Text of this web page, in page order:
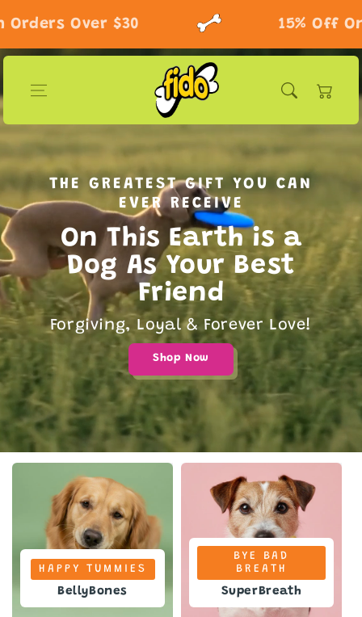
Skip to content
Over $30 15% Off On
Cart
THE GREATEST GIFT YOU CAN
EVER RECEIVE
On This Earth is a
Dog As Your Best
Friend
Forgiving, Loyal & Forever Love!
Shop Now
HAPPY TUMMIES
BellyBones
BYE BAD
BREATH
SuperBreath